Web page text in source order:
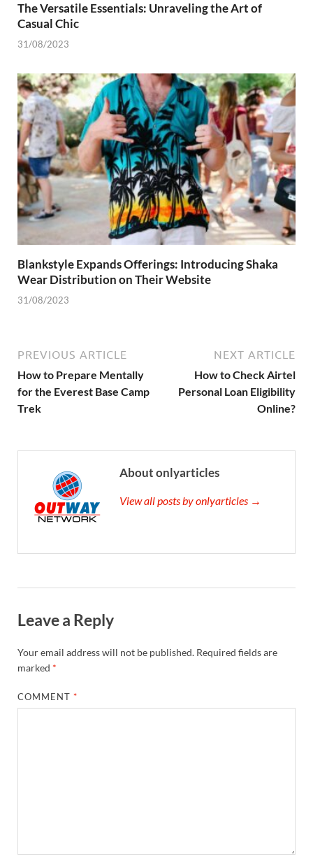
The Versatile Essentials: Unraveling the Art of
Casual Chic
31/08/2023
Blankstyle Expands Offerings: Introducing Shaka
Wear Distribution on Their Website
31/08/2023
PREVIOUS ARTICLE
How to Prepare Mentally
for the Everest Base Camp
Trek
NEXT ARTICLE
How to Check Airtel
Personal Loan Eligibility
Online?
About onlyarticles
View all posts by onlyarticles →
Leave a Reply
Your email address will not be published. Required fields are
marked *
COMMENT*